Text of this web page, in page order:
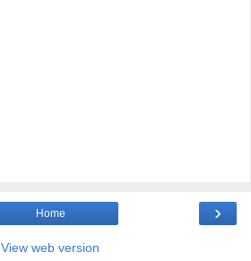
›
Home
View web version